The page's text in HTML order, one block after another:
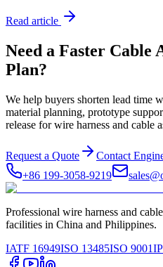
Read article
Need a Faster Cable
Plan?
We help buyers shorten lead time
material planning, prototype
release for wire harness and cable
Request a Quote
Contact
+86 199-3058-9219
Professional wire harness and
facilities in China and Philippines.
IATF 16949ISO 13485ISO 9001